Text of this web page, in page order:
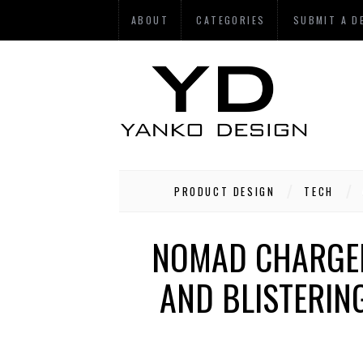
ABOUT CATEGORIES SUBMIT A
PRODUCT DESIGN TECH
NOMAD
AND